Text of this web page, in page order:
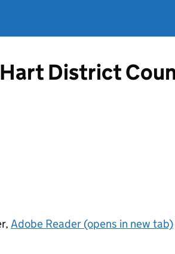
District
Adobe Reader (opens in new tab)